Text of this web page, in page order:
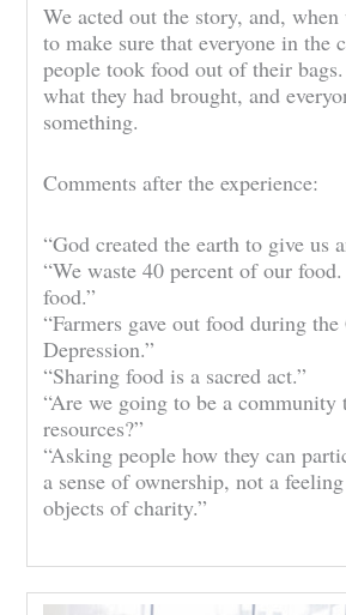
We acted out the story, and, when
to make sure that everyone in the
people took food out of their
what they had brought, and
something.
Comments after the experience:
“God created the earth to give us
“We waste 40 percent of our
food.”
“Farmers gave out food during the
Depression.”
“Sharing food is a sacred act.”
“Are we going to be a community
resources?”
“Asking people how they can
a sense of ownership, not a
objects of charity.”